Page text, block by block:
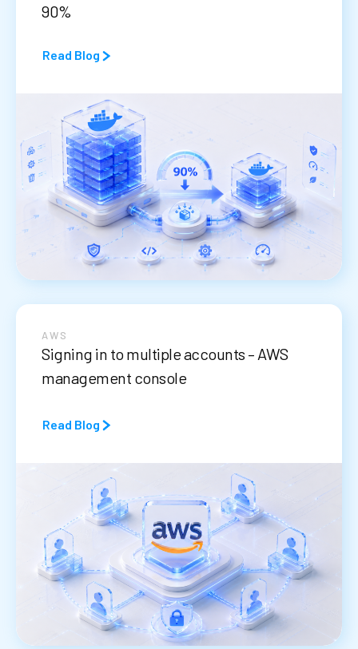
90%
Read Blog
AWS
Signing in to multiple accounts – AWS
management console
Read Blog